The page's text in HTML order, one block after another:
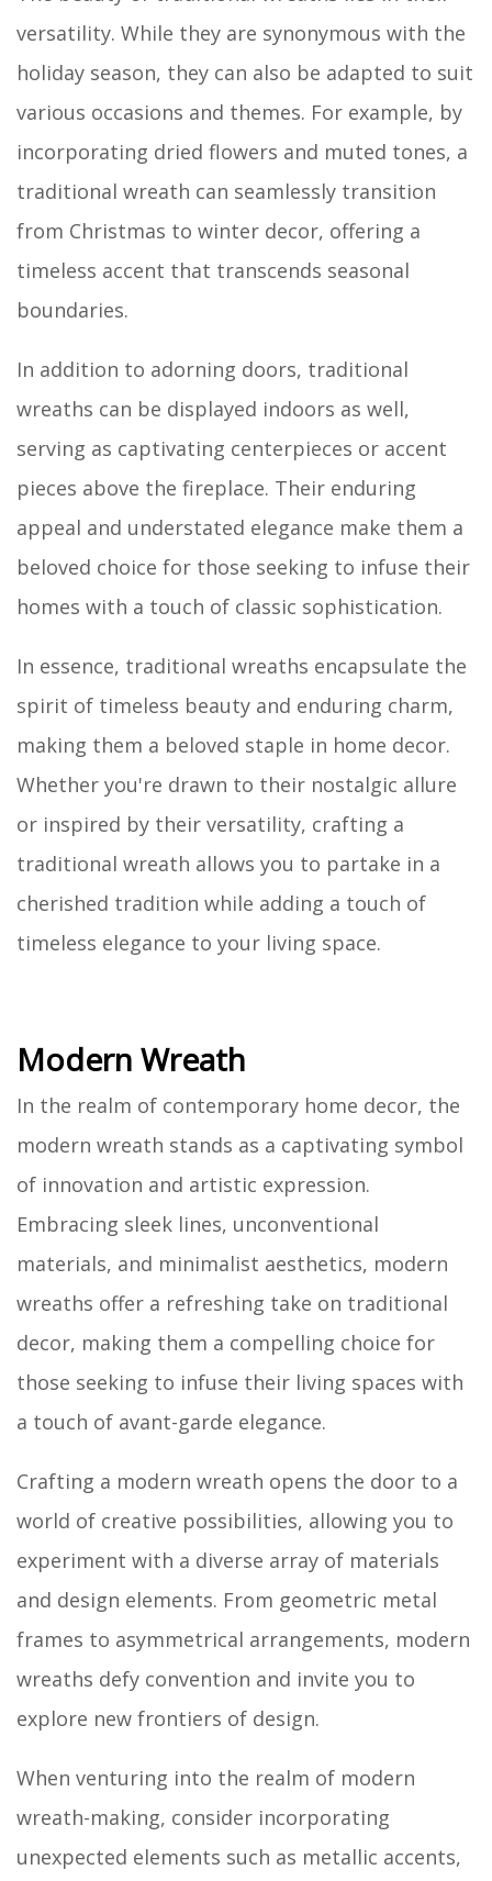
versatility. While they are synonymous with the
holiday season, they can also be adapted to suit
various occasions and themes. For example, by
incorporating dried flowers and muted tones, a
traditional wreath can seamlessly transition
from Christmas to winter decor, offering a
timeless accent that transcends seasonal
boundaries.
In addition to adorning doors, traditional
wreaths can be displayed indoors as well,
serving as captivating centerpieces or accent
pieces above the fireplace. Their enduring
appeal and understated elegance make them a
beloved choice for those seeking to infuse their
homes with a touch of classic sophistication.
In essence, traditional wreaths encapsulate the
spirit of timeless beauty and enduring charm,
making them a beloved staple in home decor.
Whether you're drawn to their nostalgic allure
or inspired by their versatility, crafting a
traditional wreath allows you to partake in a
cherished tradition while adding a touch of
timeless elegance to your living space.
Modern Wreath
In the realm of contemporary home decor, the
modern wreath stands as a captivating symbol
of innovation and artistic expression.
Embracing sleek lines, unconventional
materials, and minimalist aesthetics, modern
wreaths offer a refreshing take on traditional
decor, making them a compelling choice for
those seeking to infuse their living spaces with
a touch of avant-garde elegance.
Crafting a modern wreath opens the door to a
world of creative possibilities, allowing you to
experiment with a diverse array of materials
and design elements. From geometric metal
frames to asymmetrical arrangements, modern
wreaths defy convention and invite you to
explore new frontiers of design.
When venturing into the realm of modern
wreath-making, consider incorporating
unexpected elements such as metallic accents,